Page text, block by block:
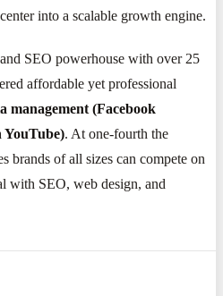
into a scalable growth engine.
SEO powerhouse with over 25
affordable yet professional
management (Facebook
. At one-fourth the
brands of all sizes can compete on
with SEO, web design, and